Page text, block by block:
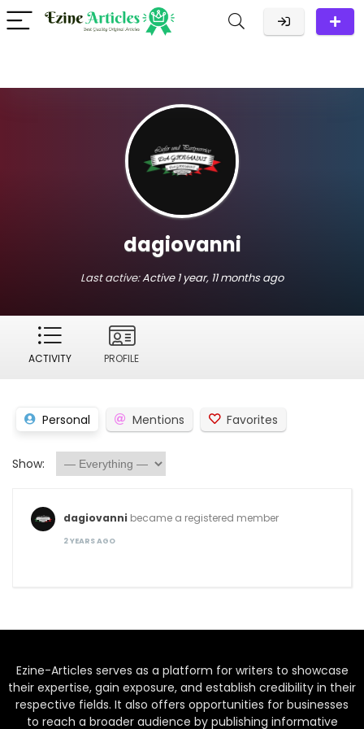
dagiovanni
Last active:Active 1 year, 11 months ago
ACTIVITY PROFILE
Personal Mentions Favorites
Show:
dagiovanni became a registered member
2 YEARS AGO
Ezine-Articles serves as a platform for writers to showcase
their expertise, gain exposure, and establish credibility in their
respective fields. It also offers opportunities for businesses
to reach a broader audience by publishing informative